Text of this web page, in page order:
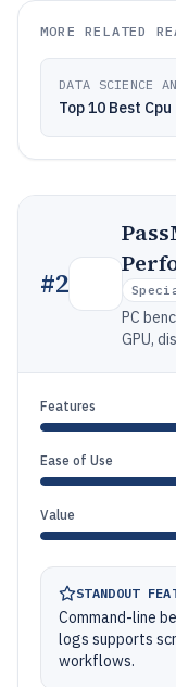
MORE RELATED
DATA SCIENCE
Top 10 Best
#2
PC
GPU,
Features
Ease of Use
Value
STANDOUT
Command-line
logs supports
workflows.